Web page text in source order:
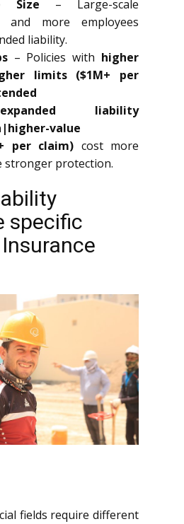
Size – Large-scale
and more employees
liability.
– Policies with higher
limits ($1M+ per
liability
value
per claim) cost more
stronger protection.
specific
fields require different